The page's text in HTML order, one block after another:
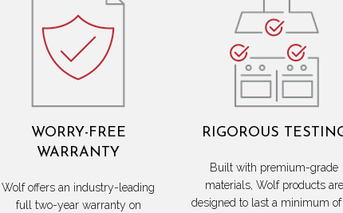
WORRY-FREE
WARRANTY
Wolf offers an industry-leading
full two-year warranty on
RIGOROUS
Built with premium-grade
materials, Wolf products are
designed to last a minimum